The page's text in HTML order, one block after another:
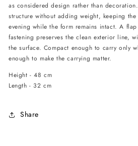
as considered design rather than
structure without adding weight, keeping
evening while the form remains intact. A
fastening preserves the clean exterior line,
the surface. Compact enough to carry only
enough to make the carrying matter.
Height - 48 cm
Length - 32 cm
Share